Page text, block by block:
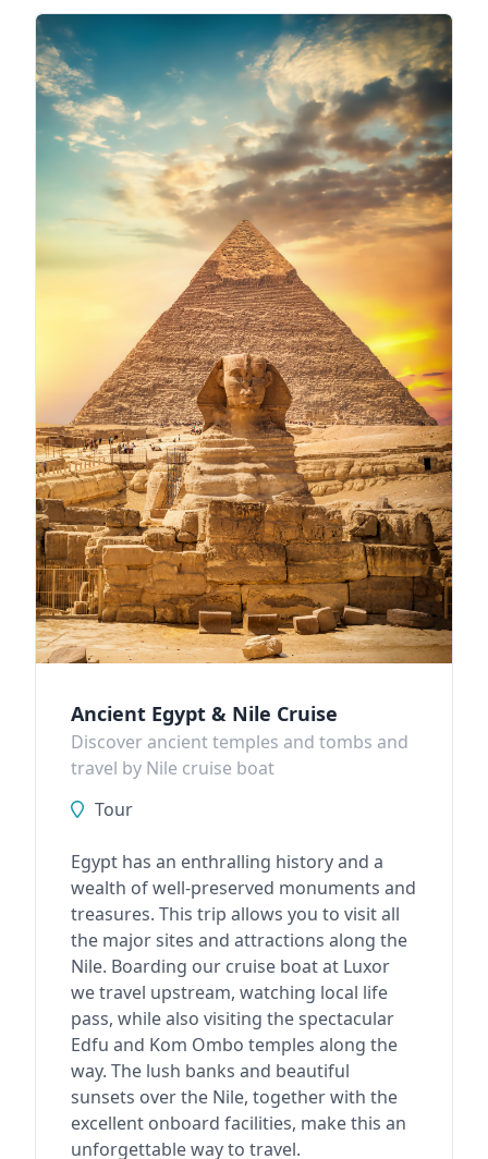
Ancient Egypt & Nile Cruise
Discover ancient temples and tombs and
travel by Nile cruise boat
Tour
Egypt has an enthralling history and a
wealth of well-preserved monuments and
treasures. This trip allows you to visit all
the major sites and attractions along the
Nile. Boarding our cruise boat at Luxor
we travel upstream, watching local life
pass, while also visiting the spectacular
Edfu and Kom Ombo temples along the
way. The lush banks and beautiful
sunsets over the Nile, together with the
excellent onboard facilities, make this an
unforgettable way to travel.